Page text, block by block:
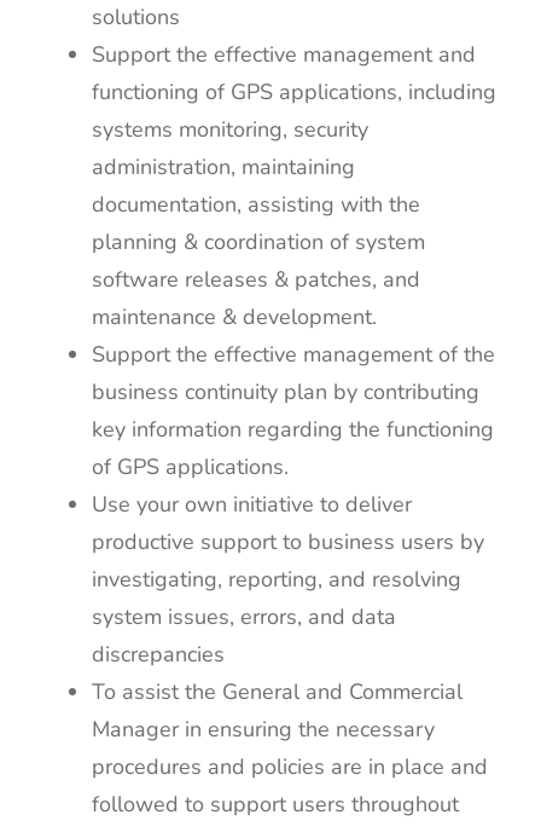
solutions
Support the effective management and
functioning of GPS applications, including
systems monitoring, security
administration, maintaining
documentation, assisting with the
planning & coordination of system
software releases & patches, and
maintenance & development.
Support the effective management of the
business continuity plan by contributing
key information regarding the functioning
of GPS applications.
Use your own initiative to deliver
productive support to business users by
investigating, reporting, and resolving
system issues, errors, and data
discrepancies
To assist the General and Commercial
Manager in ensuring the necessary
procedures and policies are in place and
followed to support users throughout